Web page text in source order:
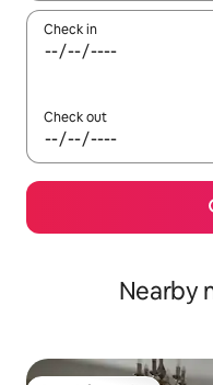
Check in
Check out
Nearby